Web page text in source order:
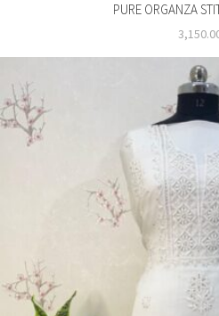
PURE ORGANZA